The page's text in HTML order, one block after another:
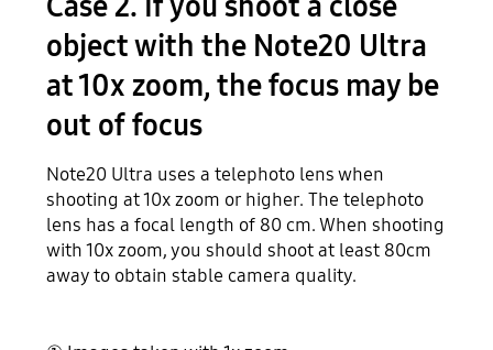
object with the Note20 Ultra
at 10x zoom, the focus may be
out of focus
Note20 Ultra uses a telephoto lens when
shooting at 10x zoom or higher. The telephoto
lens has a focal length of 80 cm. When shooting
with 10x zoom, you should shoot at least 80cm
away to obtain stable camera quality.